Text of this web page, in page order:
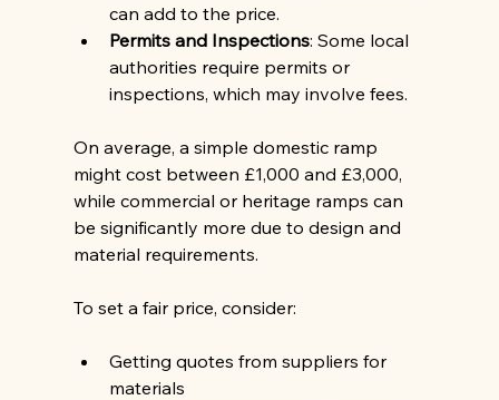
can add to the price.
Permits and Inspections: Some local
authorities require permits or
inspections, which may involve fees.
On average, a simple domestic ramp
might cost between £1,000 and £3,000,
while commercial or heritage ramps can
be significantly more due to design and
material requirements.
To set a fair price, consider:
Getting quotes from suppliers for
materials